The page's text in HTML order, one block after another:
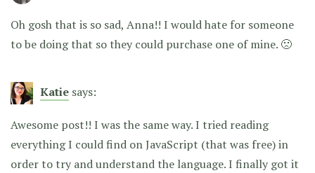
Oh gosh that is so sad, Anna!! I would hate for someone
to be doing that so they could purchase one of mine. 🙁
Katie says:
Awesome post!! I was the same way. I tried reading
everything I could find on JavaScript (that was free) in
order to try and understand the language. I finally got it